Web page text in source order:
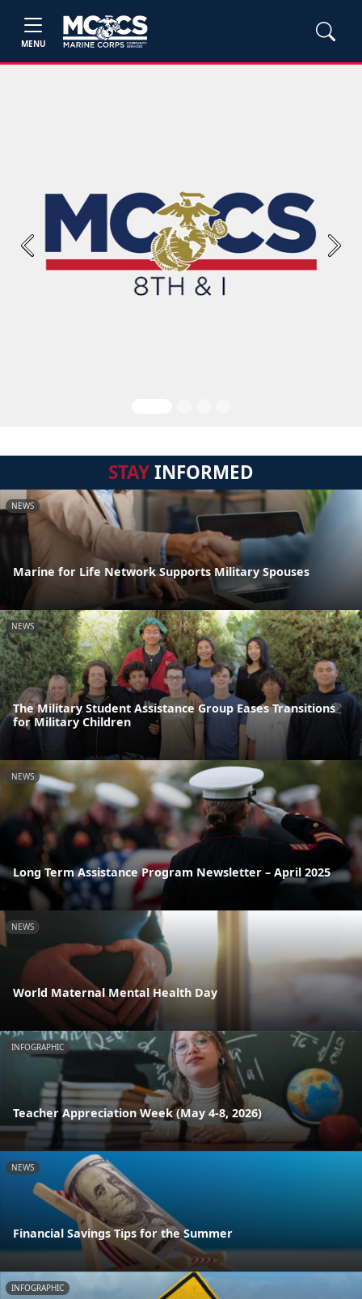
MENU
Previous Next
STAYINFORMED
NEWS
Marine for Life Network Supports Military Spouses
NEWS
The Military Student Assistance Group Eases Transitions
for Military Children
NEWS
Long Term Assistance Program Newsletter – April 2025
NEWS
World Maternal Mental Health Day
INFOGRAPHIC
Teacher Appreciation Week (May 4-8, 2026)
NEWS
Financial Savings Tips for the Summer
INFOGRAPHIC